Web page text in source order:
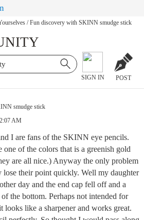
/ Fun discovery with SKINN smudge stick
SIGN IN POST
smudge stick
AM
I are fans of the SKINN eye pencils.
one of the colors that is a greenish gold
are all nice.) Anyway the only problem
lose their point quickly. Well my daughter
day and the end cap fell off and a
the bottom. Perhaps not intended for
looks like a sharpener and works great.